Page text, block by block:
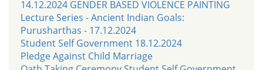
14.12.2024 GENDER BASED VIOLENCE PAINTING
Lecture Series - Ancient Indian Goals:
Purusharthas - 17.12.2024
Student Self Government 18.12.2024
Pledge Against Child Marriage